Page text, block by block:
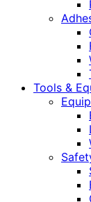
Tools &